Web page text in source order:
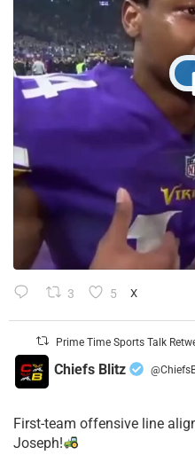
3 5 X
Prime Time Sports Talk
Chiefs Blitz
First-team offensive line
Joseph!